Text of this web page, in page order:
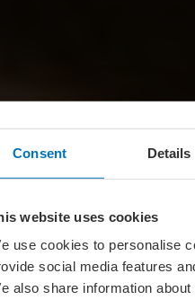
Consent Details
website uses cookies
use cookies to personalise
social media features
also share information